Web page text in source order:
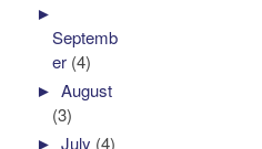
►
Septemb
er (4)
►August
(3)
►July (4)